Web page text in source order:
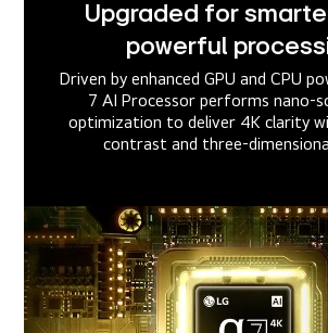
Upgraded for
powerful
Driven by enhanced GPU and CPU
7 AI Processor performs nano-
optimization to deliver 4K clarity
contrast and three-